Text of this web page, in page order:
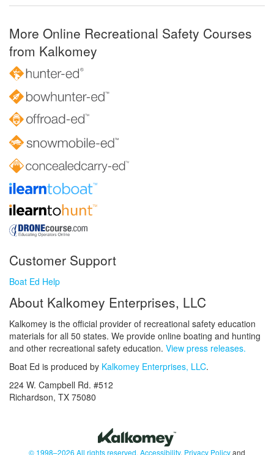
More Online Recreational Safety Courses
from Kalkomey
Customer Support
Boat Ed Help
About Kalkomey Enterprises, LLC
Kalkomey is the official provider of recreational safety education
materials for all 50 states. We provide online boating and hunting
and other recreational safety education. View press releases.
Boat Ed is produced by Kalkomey Enterprises, LLC.
224 W. Campbell Rd. #512
Richardson, TX 75080
© 1998–2026 All rights reserved. Accessibility, Privacy Policyand